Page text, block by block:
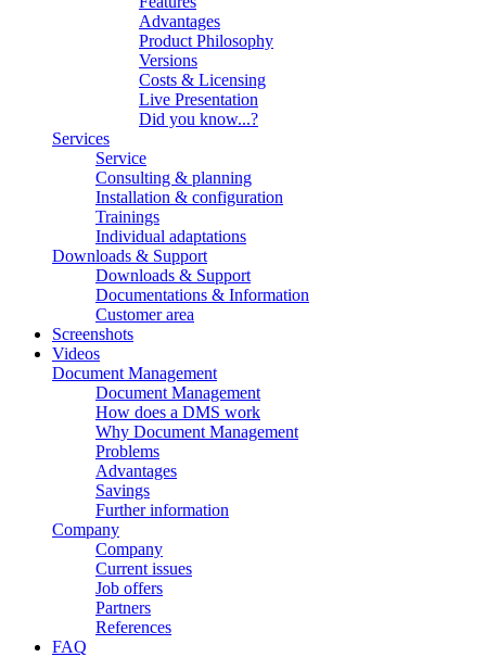
Advantages
Product Philosophy
Versions
Costs & Licensing
Live Presentation
Did you know...?
Services
Service
Consulting & planning
Installation & configuration
Trainings
Individual adaptations
Downloads & Support
Downloads & Support
Documentations & Information
Customer area
Screenshots
Videos
Document Management
Document Management
How does a DMS work
Why Document Management
Problems
Advantages
Savings
Further information
Company
Company
Current issues
Job offers
Partners
References
FAQ